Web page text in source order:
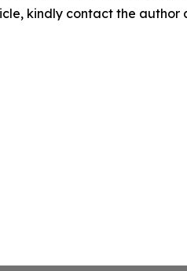
kindly contact the author